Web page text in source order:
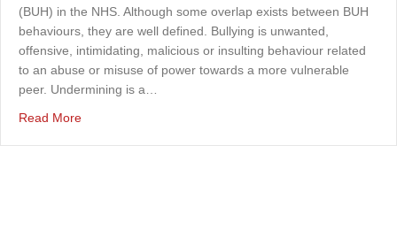
(BUH) in the NHS. Although some overlap exists between BUH
behaviours, they are well defined. Bullying is unwanted,
offensive, intimidating, malicious or insulting behaviour related
to an abuse or misuse of power towards a more vulnerable
peer. Undermining is a…
Read Moreabout Bullying, undermining and harassment in